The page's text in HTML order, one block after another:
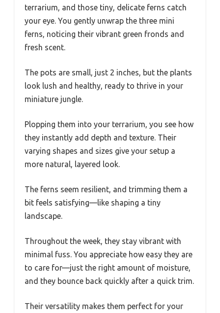
terrarium, and those tiny, delicate ferns catch
your eye. You gently unwrap the three mini
ferns, noticing their vibrant green fronds and
fresh scent.
The pots are small, just 2 inches, but the plants
look lush and healthy, ready to thrive in your
miniature jungle.
Plopping them into your terrarium, you see how
they instantly add depth and texture. Their
varying shapes and sizes give your setup a
more natural, layered look.
The ferns seem resilient, and trimming them a
bit feels satisfying—like shaping a tiny
landscape.
Throughout the week, they stay vibrant with
minimal fuss. You appreciate how easy they are
to care for—just the right amount of moisture,
and they bounce back quickly after a quick trim.
Their versatility makes them perfect for your